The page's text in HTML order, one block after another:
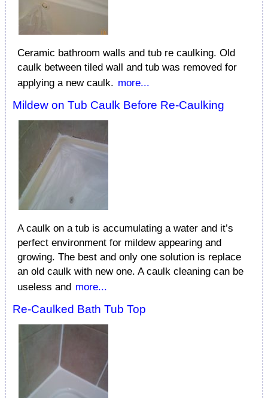
Ceramic bathroom walls and tub re caulking. Old
caulk between tiled wall and tub was removed for
applying a new caulk. more...
Mildew on Tub Caulk Before Re-Caulking
A caulk on a tub is accumulating a water and it’s
perfect environment for mildew appearing and
growing. The best and only one solution is replace
an old caulk with new one. A caulk cleaning can be
useless and more...
Re-Caulked Bath Tub Top